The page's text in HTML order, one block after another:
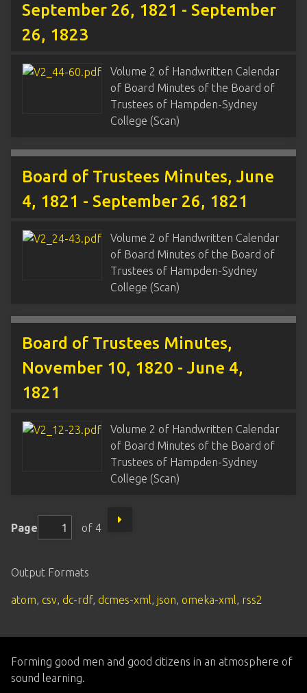
September 26, 1821 - September
26, 1823
Volume 2 of Handwritten Calendar
of Board Minutes of the Board of
Trustees of Hampden-Sydney
College (Scan)
Board of Trustees Minutes, June
4, 1821 - September 26, 1821
Volume 2 of Handwritten Calendar
of Board Minutes of the Board of
Trustees of Hampden-Sydney
College (Scan)
Board of Trustees Minutes,
November 10, 1820 - June 4,
1821
Volume 2 of Handwritten Calendar
of Board Minutes of the Board of
Trustees of Hampden-Sydney
College (Scan)
Page of 4
Output Formats
atom, csv, dc-rdf, dcmes-xml, json, omeka-xml, rss2
Forming good men and good citizens in an atmosphere of
sound learning.